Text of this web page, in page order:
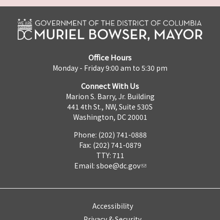
Office Hours
Monday - Friday 9:00 am to 5:30 pm
Connect With Us
Marion S. Barry, Jr. Building
441 4th St., NW, Suite 530S
Washington, DC 20001
Phone: (202) 741-0888
Fax: (202) 741-0879
TTY: 711
Email: sboe@dc.gov
Accessibility